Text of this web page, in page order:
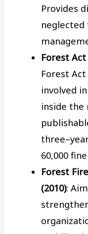
Provides
neglected
Forest Act
Forest
involved
inside the
60,000
Forest
(2010):